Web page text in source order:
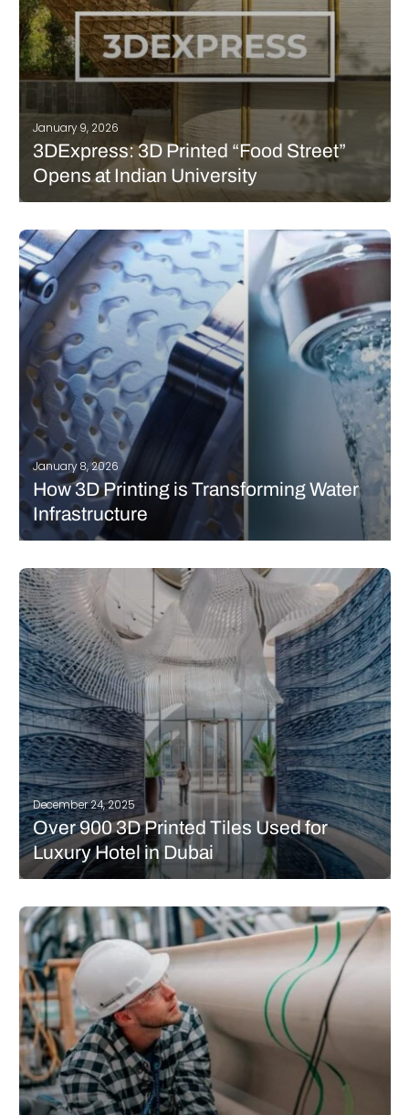
January 9, 2026
3DExpress: 3D Printed “Food Street”
Opens at Indian University
First, we cover a “Food Street” at Ashoka University with 3D
printed kitchens. Then, we touch on the expansion of dental 3D
printing at an Alabama Air Force base.…
READ MORE
January 8, 2026
How 3D Printing is Transforming Water
Infrastructure
renewable resource is often taken for granted, since for many of
us, it is easily accessible with a turn of the tap. However, the
infrastructure that delivers…
READ MORE
December 24, 2025
Over 900 3D Printed Tiles Used for
Luxury Hotel in Dubai
already heard of the Dutch architecture studio RAP. The firm has
been using 3D printing for several years to create original,
complex structures that often serve as decorative or
ornamental…
READ MORE